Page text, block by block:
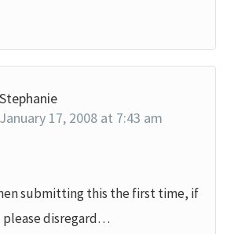
Stephanie
January 17, 2008 at 7:43 am
submitting this the first time, if
please disregard…